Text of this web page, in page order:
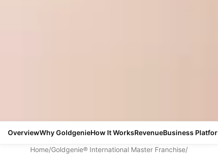
OverviewWhy GoldgenieHow It WorksRevenueBusiness
Home/Goldgenie® International Master Franchise/